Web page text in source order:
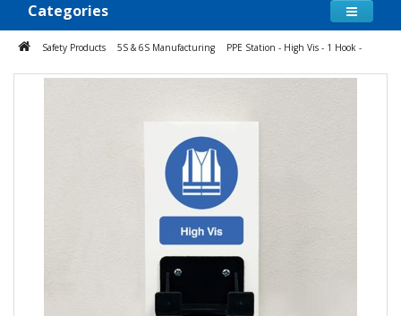
Categories
Safety Products 5S & 6S Manufacturing PPE Station - High Vis - 1 Hook -